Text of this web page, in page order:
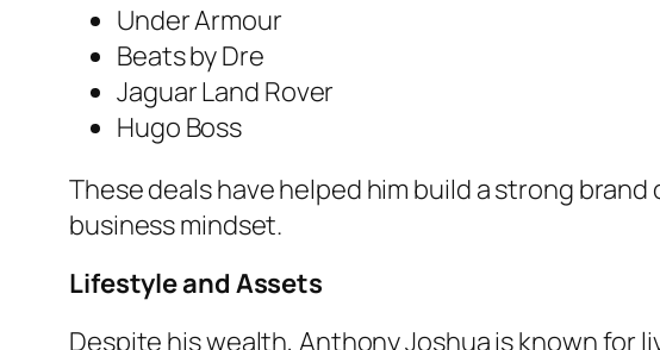
Under Armour
Beats by Dre
Jaguar Land Rover
Hugo Boss
These deals have helped him build a strong
business mindset.
Lifestyle and Assets
Despite his wealth, Anthony Joshua is known for